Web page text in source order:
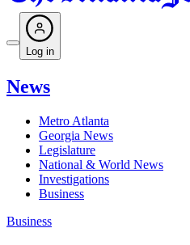
Log in
News
Metro Atlanta
Georgia News
Legislature
National & World News
Investigations
Business
Business